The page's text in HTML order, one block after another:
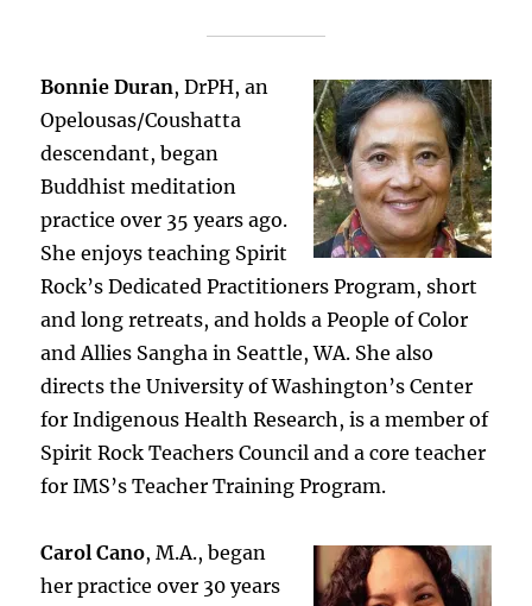
Bonnie Duran, DrPH, an
Opelousas/Coushatta
descendant, began
Buddhist meditation
practice over 35 years ago.
She enjoys teaching Spirit
Rock’s Dedicated Practitioners Program, short
and long retreats, and holds a People of Color
and Allies Sangha in Seattle, WA. She also
directs the University of Washington’s Center
for Indigenous Health Research, is a member of
Spirit Rock Teachers Council and a core teacher
for IMS’s Teacher Training Program.
Carol Cano, M.A., began
her practice over 30 years